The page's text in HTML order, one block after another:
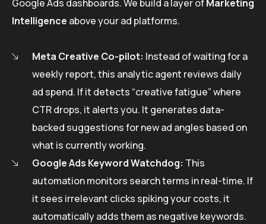
Google Ads dashboards. We build a layer ofMarketing
Intelligence above your ad platforms.
Meta Creative Co-pilot: Instead of waiting for a
weekly report, this analytic agent reviews daily
ad spend. If it detects “creative fatigue” where
CTR drops, it alerts you. It generates data-
backed suggestions for new ad angles based on
what is currently working.
Google Ads Keyword Watchdog: This
automation monitors search terms in real-time. If
it sees irrelevant clicks spiking your costs, it
automatically adds them as negative keywords.